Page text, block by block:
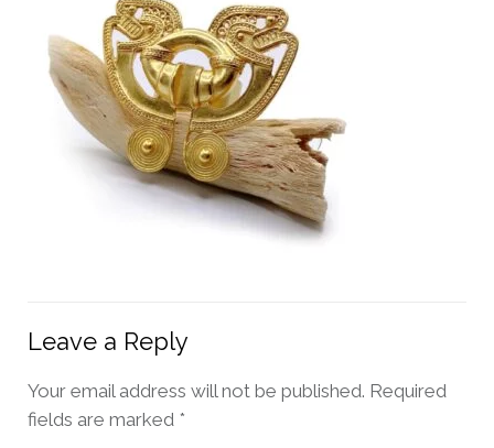
CONTACT US
CART
Leave a Reply
Your email address will not be published. Required
fields are marked *